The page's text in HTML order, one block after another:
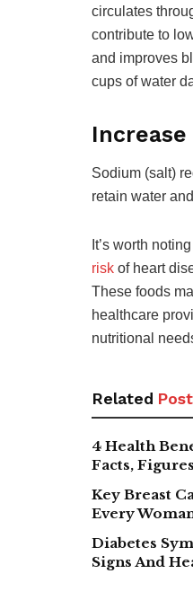
circulates
contribute to
and improves
cups of water
Sodium (salt)
retain water
It’s worth
risk of heart
These foods
healthcare
nutritional
Related
4 Health
Facts,
Key Breast
Every
Diabetes
Signs And